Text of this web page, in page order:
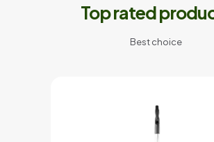
Top rated
Best choice